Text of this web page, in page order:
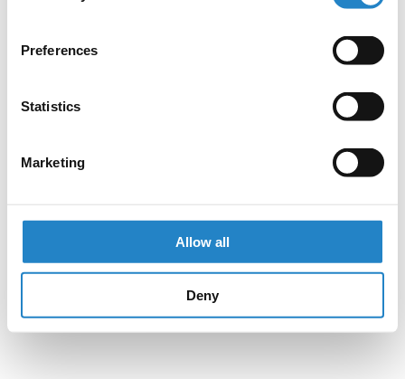
Preferences
Statistics
Marketing
Allow all
Deny